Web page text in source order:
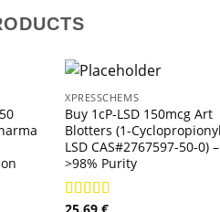
XPRESSCHEMS
Buy 1cP-LSD 150mcg Art
Blotters (1-Cyclopropionyl
LSD CAS#2767597-50-0) –
>98% Purity
25.69€